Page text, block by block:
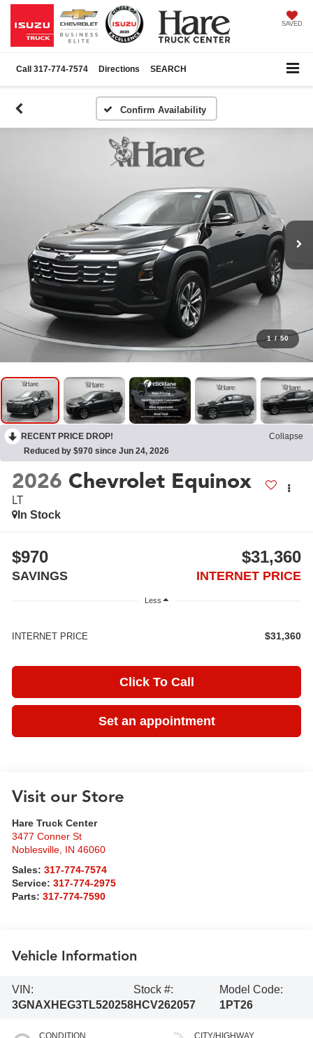
SAVED
Call 317-774-7574 Directions SEARCH
Confirm Availability
1 / 50
RECENT PRICE DROP!
Collapse
Reduced by $970 since Jun 24, 2026
2026 Chevrolet Equinox
LT
In Stock
$970
SAVINGS
$31,360
INTERNET PRICE
Less
INTERNET PRICE $31,360
Click To Call
Set an appointment
Visit our Store
Hare Truck Center
3477 Conner St
Noblesville, IN 46060
Sales:317-774-7574
Service:317-774-2975
Parts:317-774-7590
Vehicle Information
VIN:
3GNAXHEG3TL520258
Stock #:
HCV262057
Model Code:
1PT26